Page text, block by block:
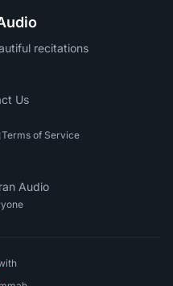
recitations
Us
Terms of Service
Audio